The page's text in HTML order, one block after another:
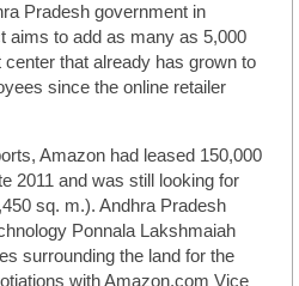
Pradesh government in
aims to add as many as 5,000
that already has grown to
since the online retailer
Amazon had leased 150,000
2011 and was still looking for
sq. m.). Andhra Pradesh
Ponnala Lakshmaiah
surrounding the land for the
with Amazon.com Vice